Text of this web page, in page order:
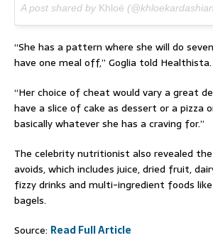
A post shared by Khloé
“She has a pattern where she will do
have one meal off,” Goglia told Healthista.
“Her choice of cheat would vary a great
have a slice of cake as dessert or a pizza
basically whatever she has a craving for.”
The celebrity nutritionist also revealed
avoids, which includes juice, dried fruit,
fizzy drinks and multi-ingredient foods
bagels.
Source: Read Full Article